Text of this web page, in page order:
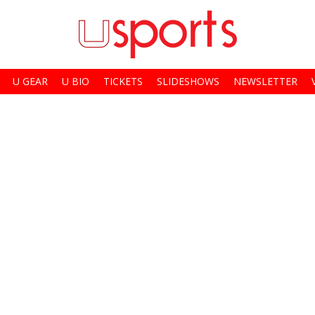
U GEAR U BIO TICKETS SLIDESHOWS NEWSLETTER